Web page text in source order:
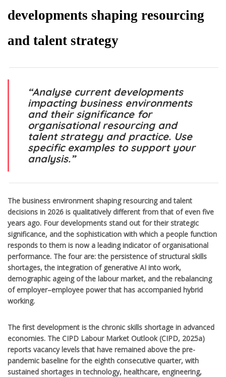
developments shaping resourcing
and talent strategy
“Analyse current developments
impacting business environments
and their significance for
organisational resourcing and
talent strategy and practice. Use
specific examples to support your
analysis.”
The business environment shaping resourcing and talent
decisions in 2026 is qualitatively different from that of even five
years ago. Four developments stand out for their strategic
significance, and the sophistication with which a people function
responds to them is now a leading indicator of organisational
performance. The four are: the persistence of structural skills
shortages, the integration of generative AI into work,
demographic ageing of the labour market, and the rebalancing
of employer–employee power that has accompanied hybrid
working.
The first development is the chronic skills shortage in advanced
economies. The CIPD Labour Market Outlook (CIPD, 2025a)
reports vacancy levels that have remained above the pre-
pandemic baseline for the eighth consecutive quarter, with
sustained shortages in technology, healthcare, engineering,